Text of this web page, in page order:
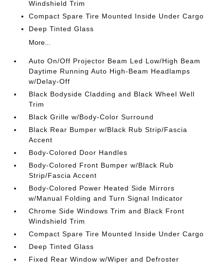
Windshield Trim
Compact Spare Tire Mounted Inside Under Cargo
Deep Tinted Glass
More...
Auto On/Off Projector Beam Led Low/High Beam
Daytime Running Auto High-Beam Headlamps
w/Delay-Off
Black Bodyside Cladding and Black Wheel Well
Trim
Black Grille w/Body-Color Surround
Black Rear Bumper w/Black Rub Strip/Fascia
Accent
Body-Colored Door Handles
Body-Colored Front Bumper w/Black Rub
Strip/Fascia Accent
Body-Colored Power Heated Side Mirrors
w/Manual Folding and Turn Signal Indicator
Chrome Side Windows Trim and Black Front
Windshield Trim
Compact Spare Tire Mounted Inside Under Cargo
Deep Tinted Glass
Fixed Rear Window w/Wiper and Defroster